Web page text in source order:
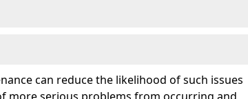
can reduce the likelihood of such issues